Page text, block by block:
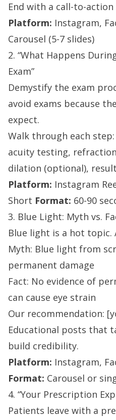
End with a call-to-
Platform: Instagram,
Carousel (5-7 slides)
2. “What Happens
Exam”
Demystify the exam
avoid exams because
expect.
Walk through each
acuity testing,
dilation (optional),
Platform: Instagram
Short Format: 60-90
3. Blue Light: Myth vs.
Blue light is a hot topic.
Myth: Blue light from
permanent damage
Fact: No evidence of
can cause eye strain
Our recommendation:
Educational posts that
build credibility.
Platform: Instagram,
Format: Carousel or
4. “Your Prescription
Patients leave with a